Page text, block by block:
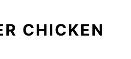
CHICKEN